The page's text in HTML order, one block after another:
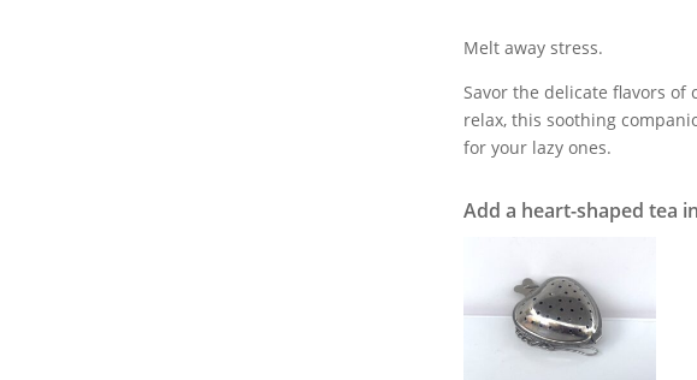
Melt away stress.
Savor the delicate flavors
relax, this soothing
for your lazy ones.
Add a heart-shaped tea